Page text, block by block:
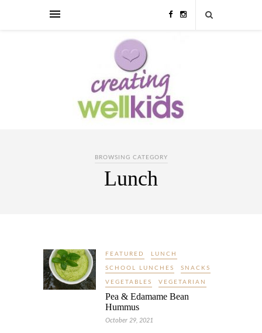
BROWSING CATEGORY
Lunch
FEATURED LUNCH
SCHOOL LUNCHES SNACKS
VEGETABLES VEGETARIAN
Pea & Edamame Bean
Hummus
October 29, 2021